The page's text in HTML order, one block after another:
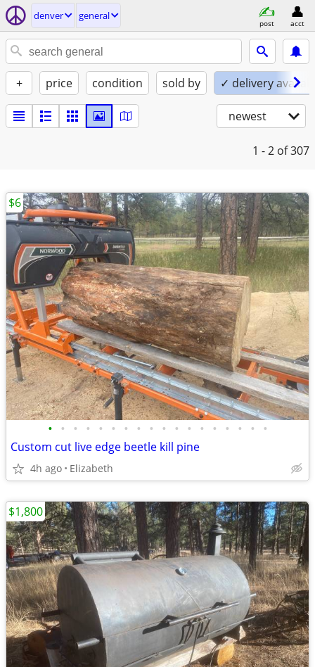
denver general
post acct
+ price condition sold by ✓ delivery
newest
1 - 2 of 307
• • • • • • • • • • • • • • • • • •
Custom cut live edge beetle kill pine
4h ago Elizabeth
$6
$1,800